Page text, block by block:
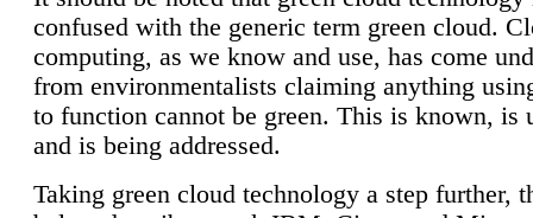
confused with the generic term green cloud.
computing, as we know and use, has come
from environmentalists claiming anything
to function cannot be green. This is known, is
and is being addressed.
Taking green cloud technology a step further,